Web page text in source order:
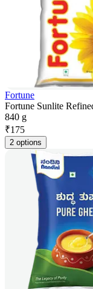
Fortune
Fortune Sunlite
840 g
₹175
2 options